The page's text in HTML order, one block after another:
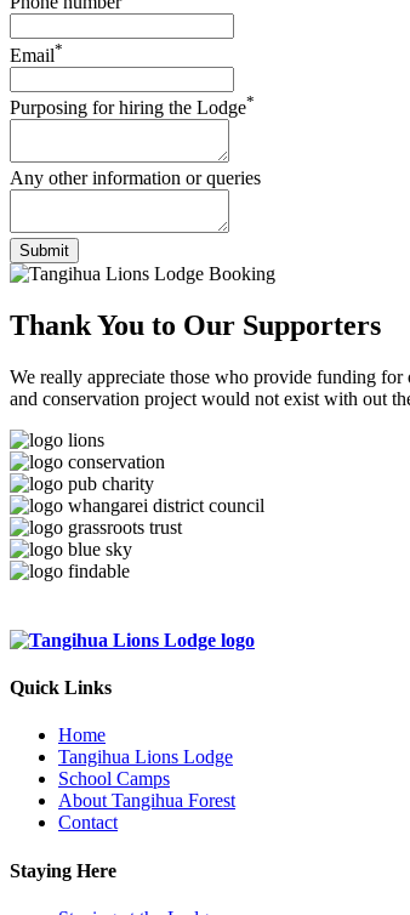
Email*
Purposing for hiring the Lodge*
Any other information or queries
Submit
Thank You to Our Supporters
We really appreciate those who provide funding for
and conservation project would not exist with out
Quick Links
Home
Tangihua Lions Lodge
School Camps
About Tangihua Forest
Contact
Staying Here